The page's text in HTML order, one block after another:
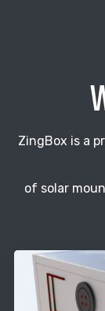
ZingBox is a
of solar